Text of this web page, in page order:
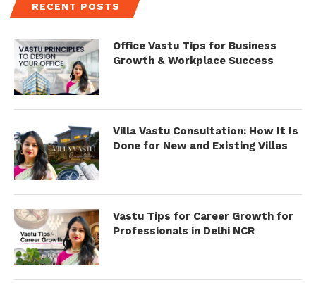
RECENT POSTS
Office Vastu Tips for Business
Growth & Workplace Success
Villa Vastu Consultation: How It Is
Done for New and Existing Villas
Vastu Tips for Career Growth for
Professionals in Delhi NCR